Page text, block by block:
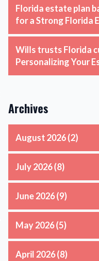
Florida estate plan
for a Strong Florida
Wills trusts Florida
Personalizing Your
Archives
August 2026(2)
July 2026(8)
June 2026(9)
May 2026(5)
April 2026(8)